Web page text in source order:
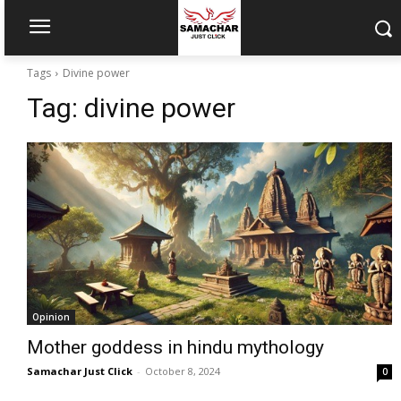
Tags Divine power
Tag: divine power
Opinion
Mother goddess in hindu mythology
Samachar Just Click - October 8, 2024 0